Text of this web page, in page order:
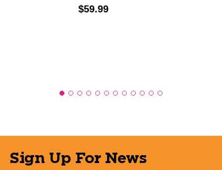
Price:
$59.99
Sign Up For News